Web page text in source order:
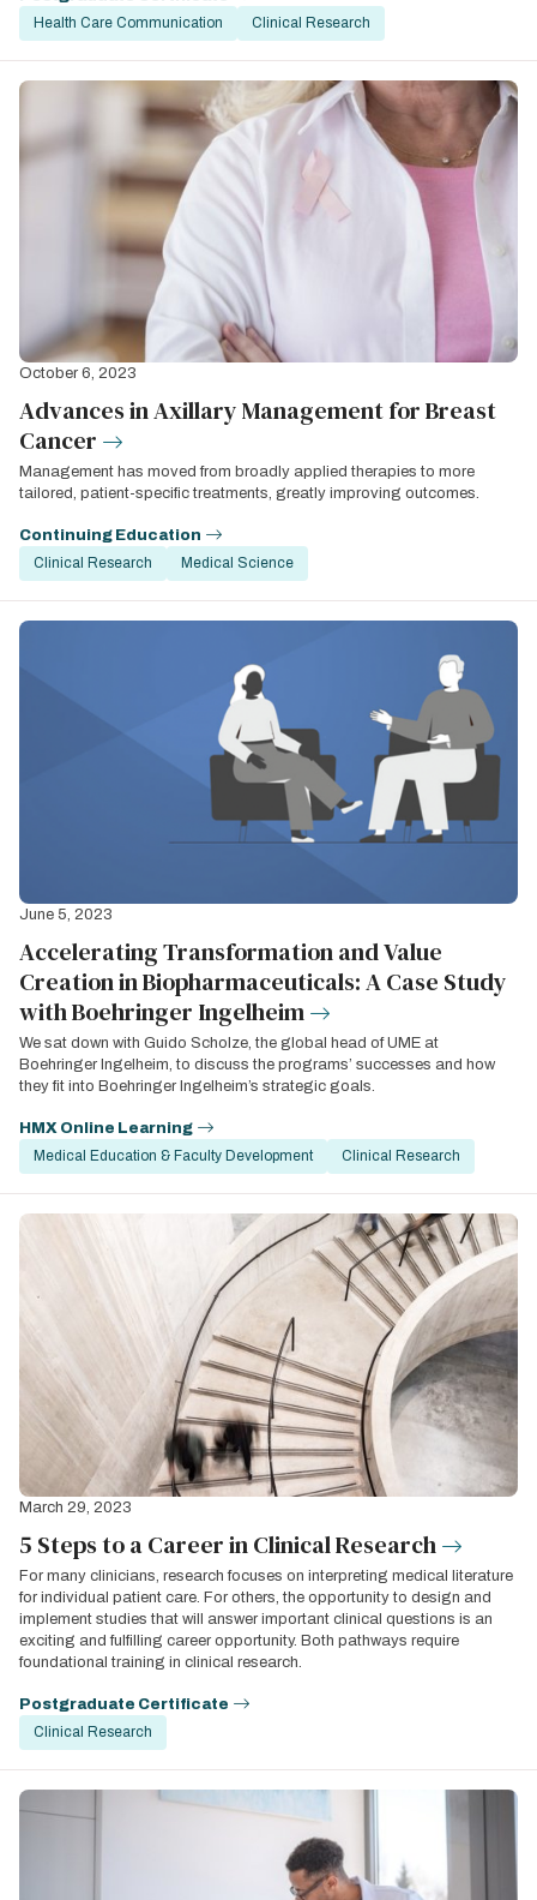
Health Care Communication
Clinical Research
October 6, 2023
Advances in Axillary Management for Breast
Cancer
Management has moved from broadly applied therapies to more
tailored, patient-specific treatments, greatly improving outcomes.
Continuing Education
Clinical Research
Medical Science
June 5, 2023
Accelerating Transformation and Value
Creation in Biopharmaceuticals: A Case Study
with Boehringer Ingelheim
We sat down with Guido Scholze, the global head of UME at
Boehringer Ingelheim, to discuss the programs’ successes and how
they fit into Boehringer Ingelheim’s strategic goals.
HMX Online Learning
Medical Education & Faculty Development
Clinical Research
March 29, 2023
5 Steps to a Career in Clinical Research
For many clinicians, research focuses on interpreting medical literature
for individual patient care. For others, the opportunity to design and
implement studies that will answer important clinical questions is an
exciting and fulfilling career opportunity. Both pathways require
foundational training in clinical research.
Postgraduate Certificate
Clinical Research